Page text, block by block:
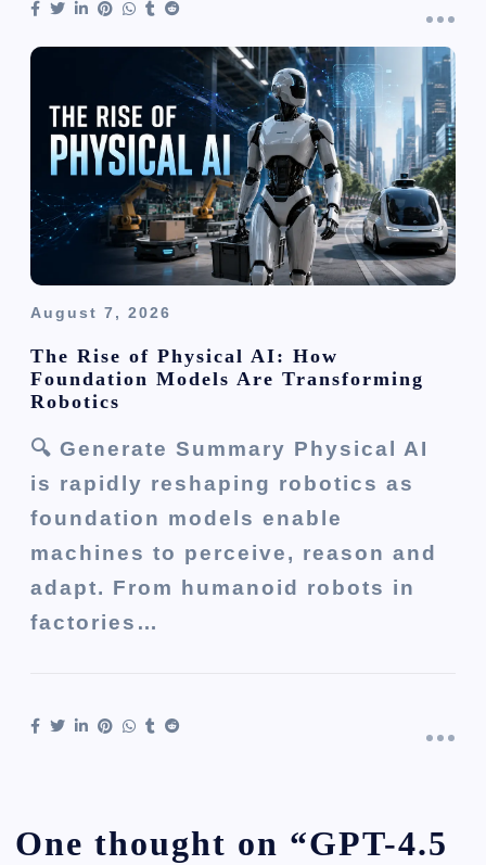
August 7, 2026
The Rise of Physical AI: How
Foundation Models Are Transforming
Robotics
🔍 Generate Summary Physical AI
is rapidly reshaping robotics as
foundation models enable
machines to perceive, reason and
adapt. From humanoid robots in
factories…
One thought on “GPT-4.5